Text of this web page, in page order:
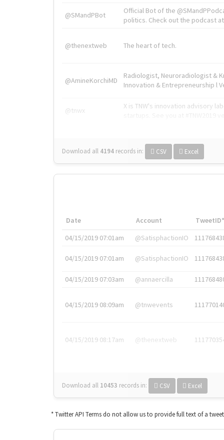
@SMandPBot
Official Bot of the
politics. Check out the podcast
@thenextweb The heart of tech.
@AmineKorchiMD
Radiologist, Neuroradiologist &
Innovation & Entrepreneurship l
@tnwx
X is TNW's innovation advisory
Download all 4194 records in: CSV Excel
Date Account
TweetID*
04/15/2019 07:01am
@SatisphactionIO
04/15/2019 07:01am @SatisphactionIO
04/15/2019 07:03am @annaercilla
04/15/2019 08:09am @tnwevents
04/15/2019 08:17am @thenextweb
Download all 10453 records in: CSV Excel
* Twitter API Terms do not allow us to provide full text of a